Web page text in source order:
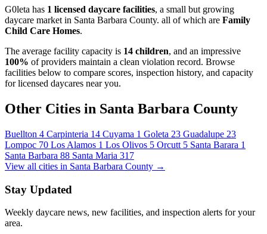
G0leta has 1 licensed daycare facilities, a small but growing
daycare market in Santa Barbara County. all of which are Family
Child Care Homes.
The average facility capacity is 14 children, and an impressive
100% of providers maintain a clean violation record. Browse
facilities below to compare scores, inspection history, and capacity
for licensed daycares near you.
Other Cities in Santa Barbara County
Buellton 4 Carpinteria 14 Cuyama 1 Goleta 23 Guadalupe 23
Lompoc 70 Los Alamos 1 Los Olivos 5 Orcutt 5 Santa Barara 1
Santa Barbara 88 Santa Maria 317
View all cities in Santa Barbara County →
Stay Updated
Weekly daycare news, new facilities, and inspection alerts for your
area.